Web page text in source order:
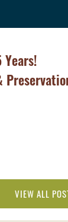
VIEW ALL